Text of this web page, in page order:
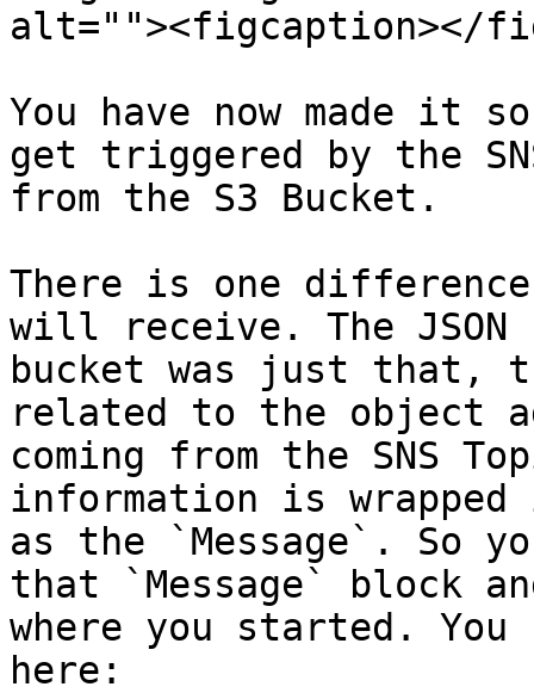
alt=""><figcaption></
You have now made it
get triggered by the
from the S3 Bucket.
There is one difference
will receive. The
bucket was just that,
related to the object
coming from the SNS
information is wrapped
as the `Message`. So
that `Message` block
where you started.
here: